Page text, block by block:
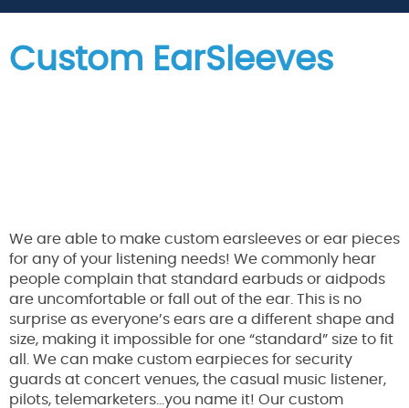
Custom EarSleeves
We are able to make custom earsleeves or ear pieces
for any of your listening needs! We commonly hear
people complain that standard earbuds or aidpods
are uncomfortable or fall out of the ear. This is no
surprise as everyone’s ears are a different shape and
size, making it impossible for one “standard” size to fit
all. We can make custom earpieces for security
guards at concert venues, the casual music listener,
pilots, telemarketers…you name it! Our custom